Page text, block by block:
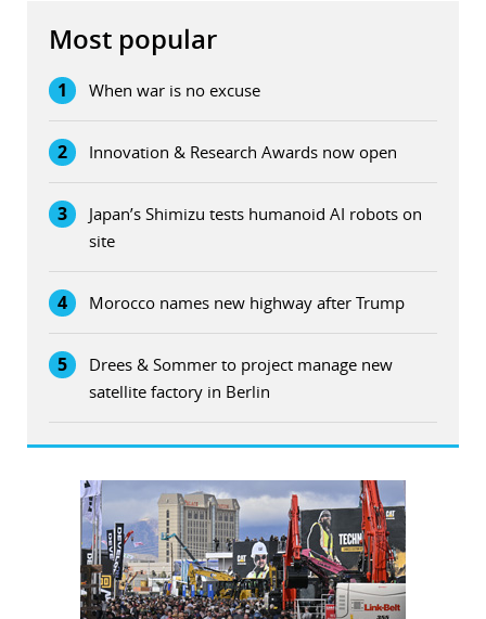
Most popular
1 When war is no excuse
2 Innovation & Research Awards now open
3
Japan’s Shimizu tests humanoid AI robots on
site
4 Morocco names new highway after Trump
5
Drees & Sommer to project manage new
satellite factory in Berlin